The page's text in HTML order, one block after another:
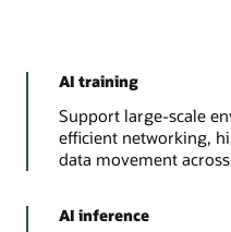
AI training
Support large-scale
efficient networking,
data movement
AI inference